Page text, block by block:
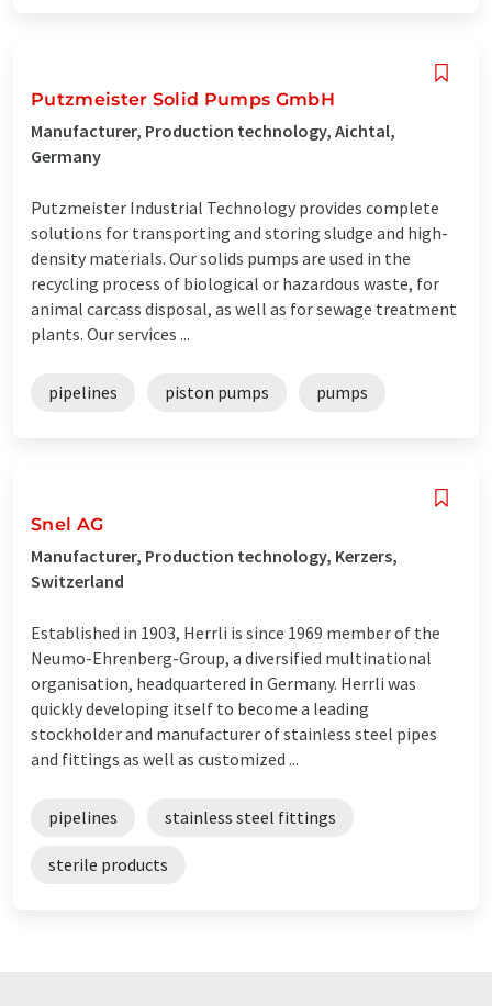
Putzmeister Solid Pumps GmbH
Manufacturer, Production technology, Aichtal,
Germany
Putzmeister Industrial Technology provides complete
solutions for transporting and storing sludge and high-
density materials. Our solids pumps are used in the
recycling process of biological or hazardous waste, for
animal carcass disposal, as well as for sewage treatment
plants. Our services ...
pipelines piston pumps pumps
Snel AG
Manufacturer, Production technology, Kerzers,
Switzerland
Established in 1903, Herrli is since 1969 member of the
Neumo-Ehrenberg-Group, a diversified multinational
organisation, headquartered in Germany. Herrli was
quickly developing itself to become a leading
stockholder and manufacturer of stainless steel pipes
and fittings as well as customized ...
pipelines stainless steel fittings
sterile products